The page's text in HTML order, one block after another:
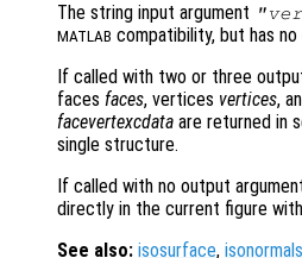
The string input argument
MATLAB compatibility, but has
If called with two or three
faces faces, vertices vertices,
facevertexcdata are returned in
single structure.
If called with no output
directly in the current figure
See also: isosurface, isonormals